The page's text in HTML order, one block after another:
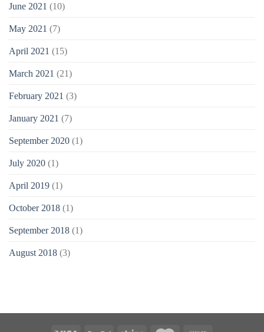
June 2021 (10)
May 2021 (7)
April 2021 (15)
March 2021 (21)
February 2021 (3)
January 2021 (7)
September 2020 (1)
July 2020 (1)
April 2019 (1)
October 2018 (1)
September 2018 (1)
August 2018 (3)